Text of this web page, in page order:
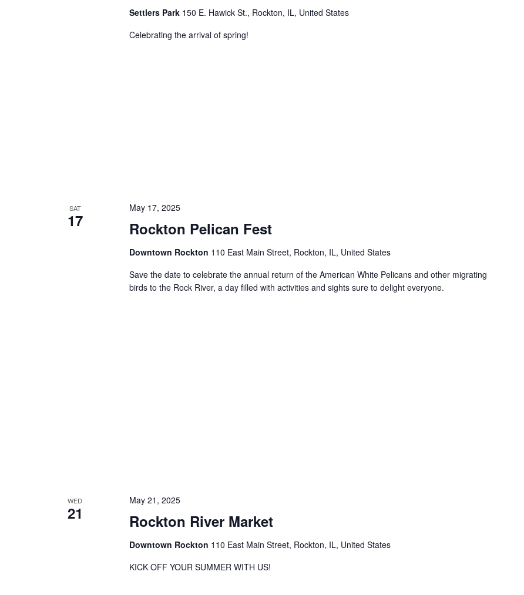
Settlers Park 150 E. Hawick St., Rockton, IL, United States
Celebrating the arrival of spring!
SAT
17 Rockton Pelican Fest
May 17, 2025
Downtown Rockton 110 East Main Street, Rockton, IL, United States
Save the date to celebrate the annual return of the American White Pelicans and other migrating
birds to the Rock River, a day filled with activities and sights sure to delight everyone.
WED
21 Rockton River Market
May 21, 2025
Downtown Rockton 110 East Main Street, Rockton, IL, United States
KICK OFF YOUR SUMMER WITH US!